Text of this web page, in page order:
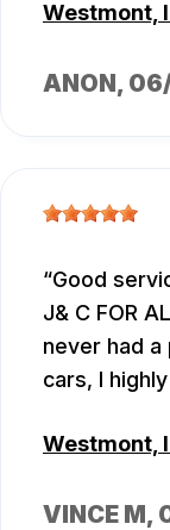
Westmont,
ANON,
Good
J& C FOR
never had
cars, I
Westmont,
VINCE M,